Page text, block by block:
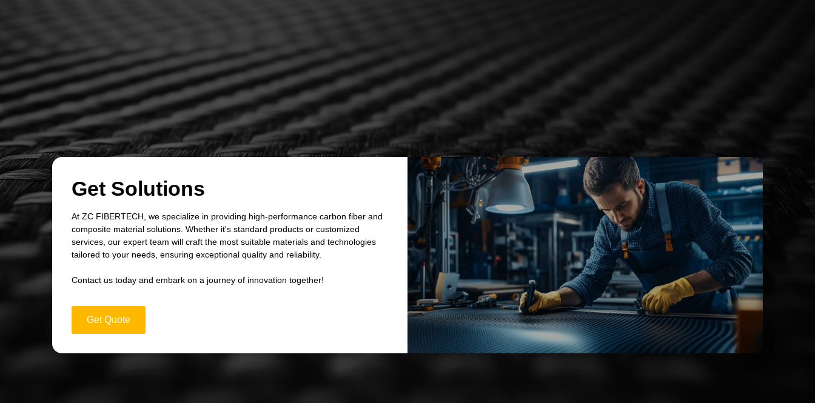
Get Solutions
At ZC FIBERTECH, we specialize in providing high-performance carbon fiber and
composite material solutions. Whether it's standard products or customized
services, our expert team will craft the most suitable materials and technologies
tailored to your needs, ensuring exceptional quality and reliability.
Contact us today and embark on a journey of innovation together!
Get Quote